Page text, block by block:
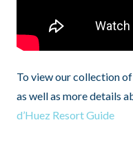
To view our collection of
as well as more details
d’Huez Resort Guide